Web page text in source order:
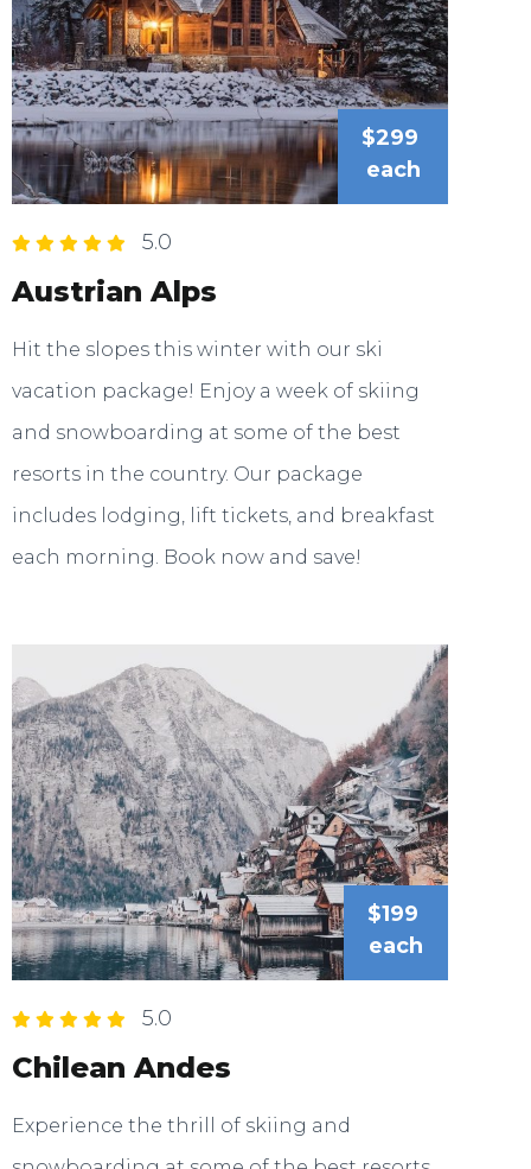
$299
each
5.0
Austrian Alps
Hit the slopes this winter with our ski
vacation package! Enjoy a week of skiing
and snowboarding at some of the best
resorts in the country. Our package
includes lodging, lift tickets, and breakfast
each morning. Book now and save!
$199
each
5.0
Chilean Andes
Experience the thrill of skiing and